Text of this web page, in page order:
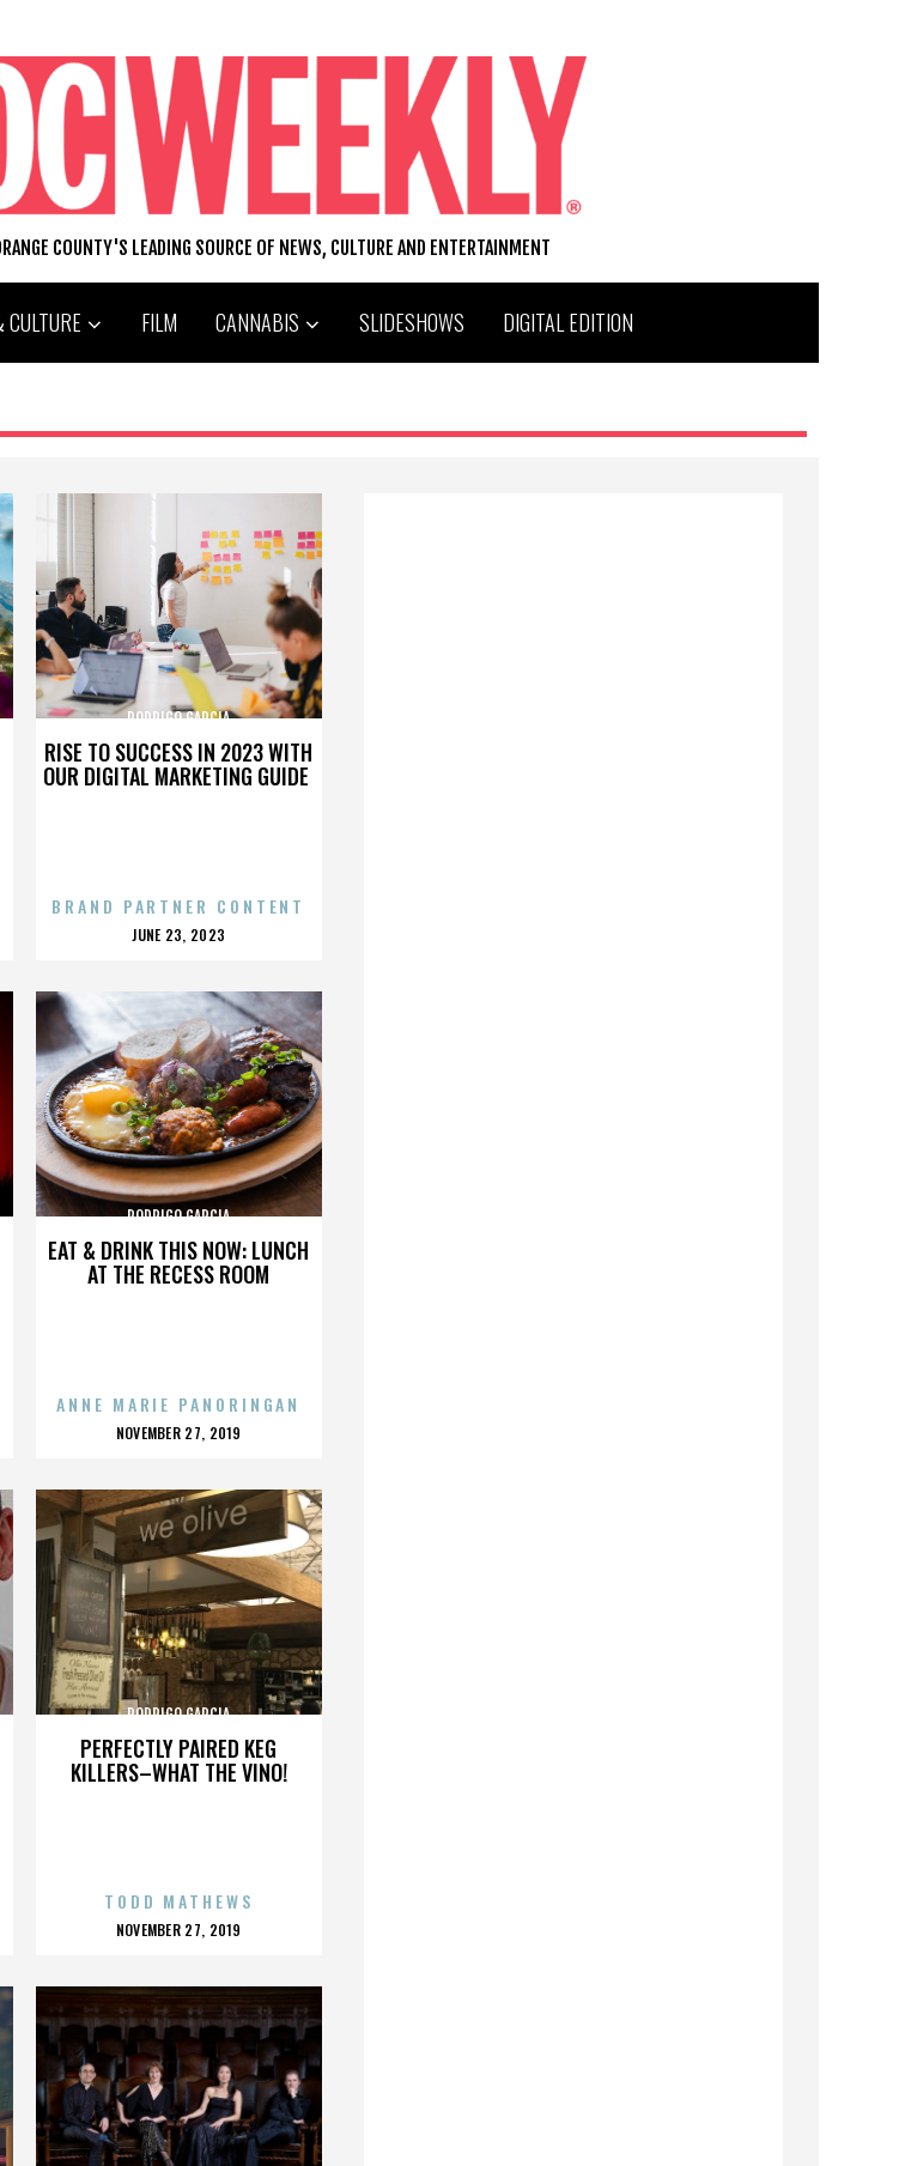
COUNTY'S LEADING SOURCE OF NEWS, CULTURE AND ENTERTAINMENT
FILM CANNABIS SLIDESHOWS DIGITAL EDITION
RISE TO SUCCESS IN 2023 WITH
OUR DIGITAL MARKETING GUIDE
RODRIGO GARCIA
BRAND PARTNER CONTENT
POSTED
JUNE 23, 2023
EAT & DRINK THIS NOW: LUNCH
AT THE RECESS ROOM
RODRIGO GARCIA
ANNE MARIE PANORINGAN
POSTED
NOVEMBER 27, 2019
PERFECTLY PAIRED KEG
KILLERS–WHAT THE VINO!
RODRIGO GARCIA
TODD MATHEWS
POSTED
NOVEMBER 27, 2019